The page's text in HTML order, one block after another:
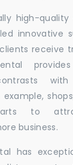
high-
innovative
receive
to
business.
has